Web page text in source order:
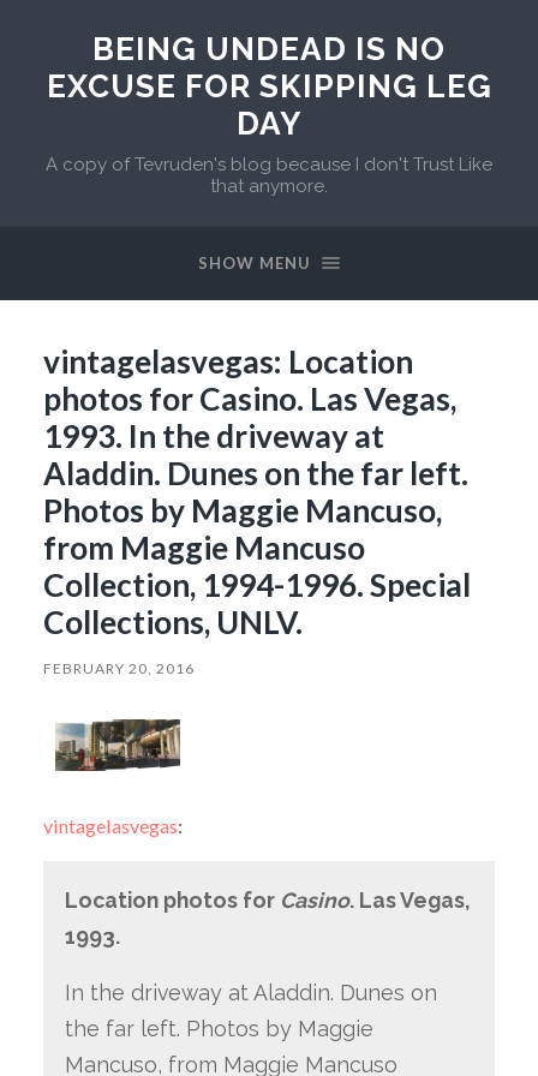
BEING UNDEAD IS NO
EXCUSE FOR SKIPPING LEG
DAY
A copy of Tevruden's blog because I don't Trust Like
that anymore.
SHOW MENU
vintagelasvegas: Location
photos for Casino. Las Vegas,
1993. In the driveway at
Aladdin. Dunes on the far left.
Photos by Maggie Mancuso,
from Maggie Mancuso
Collection, 1994-1996. Special
Collections, UNLV.
FEBRUARY 20, 2016
vintagelasvegas:
Location photos for Casino. Las Vegas,
1993.
In the driveway at Aladdin. Dunes on
the far left. Photos by Maggie
Mancuso, from Maggie Mancuso